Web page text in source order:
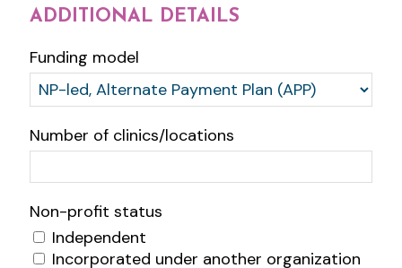
ADDITIONAL DETAILS
Funding model
Number of clinics/locations
Non-profit status
Independent
Incorporated under another organization